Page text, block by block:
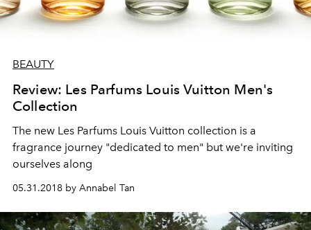
BEAUTY
Review: Les Parfums Louis Vuitton Men's
Collection
The new Les Parfums Louis Vuitton collection is a
fragrance journey "dedicated to men" but we're inviting
ourselves along
05.31.2018 by Annabel Tan